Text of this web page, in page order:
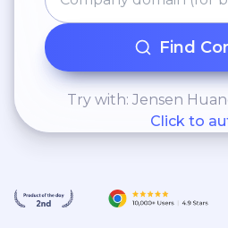
Find
Try with: Jensen
Click to